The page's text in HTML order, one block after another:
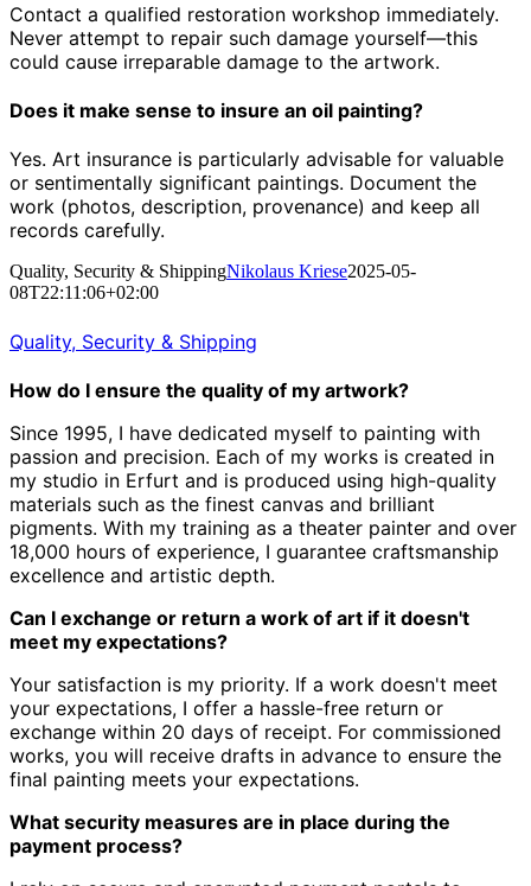
Contact a qualified restoration workshop immediately.
Never attempt to repair such damage yourself—this
could cause irreparable damage to the artwork.
Does it make sense to insure an oil painting?
Yes. Art insurance is particularly advisable for valuable
or sentimentally significant paintings. Document the
work (photos, description, provenance) and keep all
records carefully.
Quality, Security & ShippingNikolaus Kriese2025-05-
08T22:11:06+02:00
Quality, Security & Shipping
How do I ensure the quality of my artwork?
Since 1995, I have dedicated myself to painting with
passion and precision. Each of my works is created in
my studio in Erfurt and is produced using high-quality
materials such as the finest canvas and brilliant
pigments. With my training as a theater painter and over
18,000 hours of experience, I guarantee craftsmanship
excellence and artistic depth.
Can I exchange or return a work of art if it doesn't
meet my expectations?
Your satisfaction is my priority. If a work doesn't meet
your expectations, I offer a hassle-free return or
exchange within 20 days of receipt. For commissioned
works, you will receive drafts in advance to ensure the
final painting meets your expectations.
What security measures are in place during the
payment process?